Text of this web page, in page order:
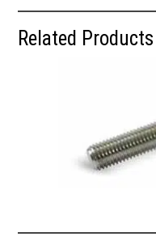
Related Products